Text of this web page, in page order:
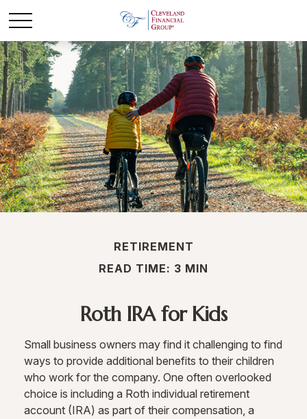
RETIREMENT
READ TIME: 3 MIN
Roth IRA for Kids
Small business owners may find it challenging to find
ways to provide additional benefits to their children
who work for the company. One often overlooked
choice is including a Roth individual retirement
account (IRA) as part of their compensation, a